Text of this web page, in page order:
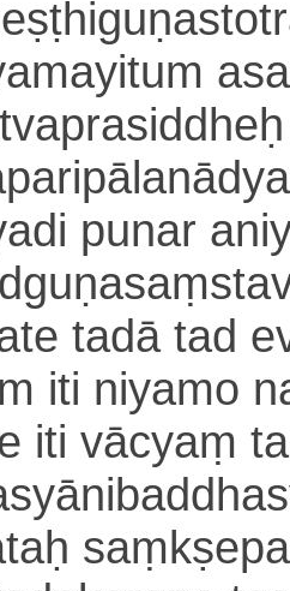
punar
tadā tad
iti niyamo
iti vācyaṃ